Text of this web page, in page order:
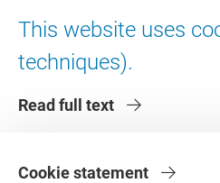
Josine Steenvoorde
This website uses
techniques).
Read full text
Cookie statement